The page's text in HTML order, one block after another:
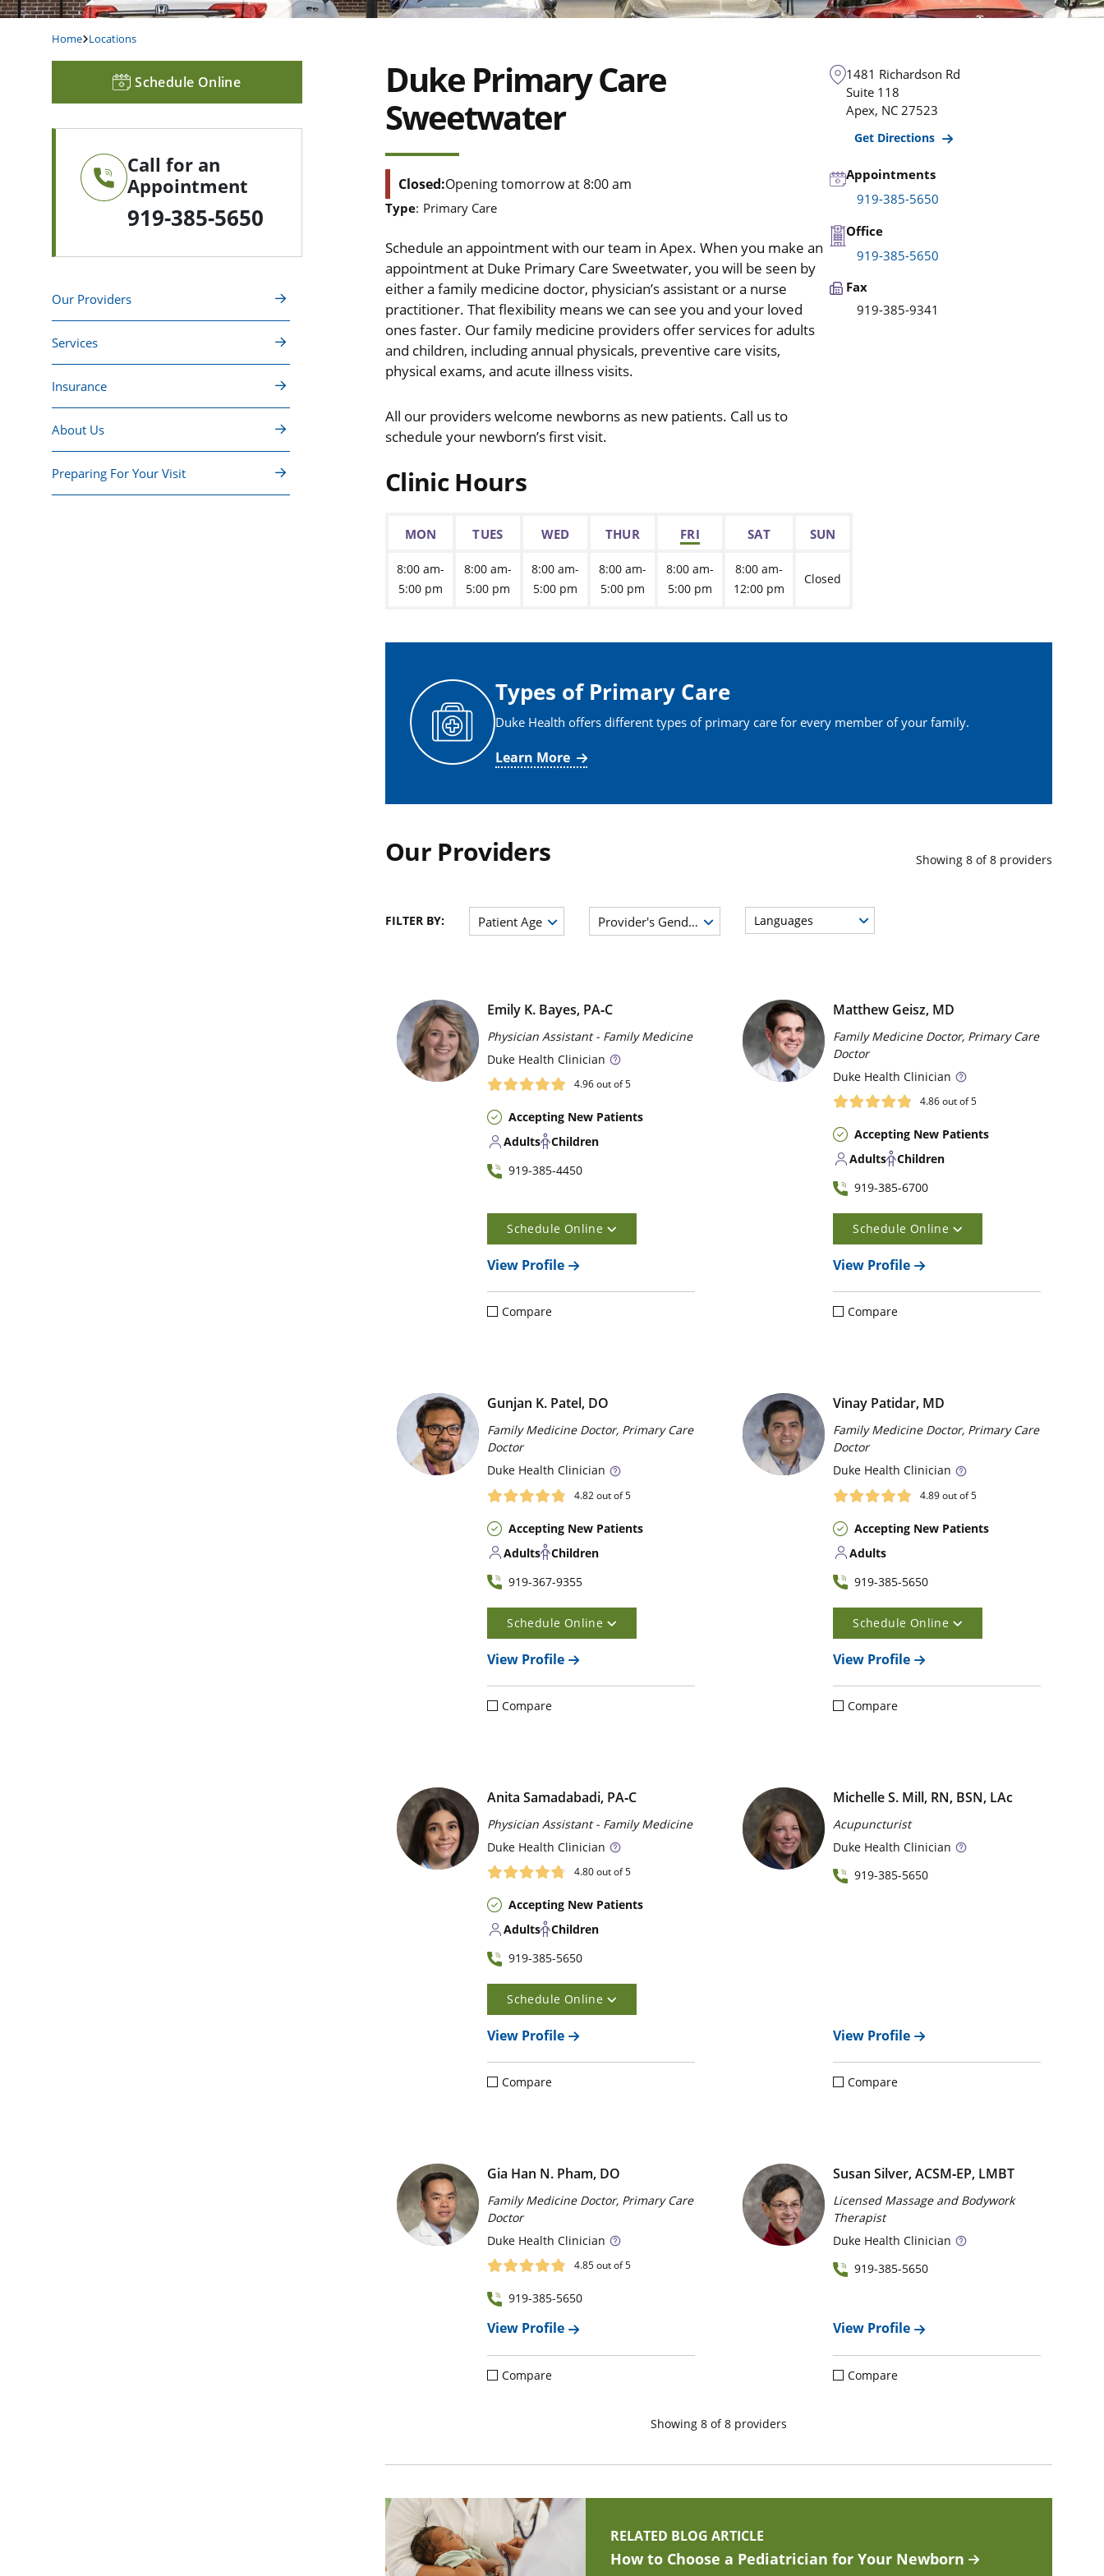
Home Locations
Schedule Online
Call for an
Appointment
919-385-5650
Our Providers
Services
Insurance
About Us
Preparing For Your Visit
Duke Primary Care
Sweetwater
Closed:Opening tomorrow at 8:00 am
Type: Primary Care
Schedule an appointment with our team in Apex. When you make an
appointment at Duke Primary Care Sweetwater, you will be seen by
either a family medicine doctor, physician’s assistant or a nurse
practitioner. That flexibility means we can see you and your loved
ones faster. Our family medicine providers offer services for adults
and children, including annual physicals, preventive care visits,
physical exams, and acute illness visits.
All our providers welcome newborns as new patients. Call us to
schedule your newborn’s first visit.
Clinic Hours
MON TUES WED THUR FRI SAT SUN
8:00 am-
5:00 pm
8:00 am-
5:00 pm
8:00 am-
5:00 pm
8:00 am-
5:00 pm
8:00 am-
5:00 pm
8:00 am-
12:00 pm
Closed
1481 Richardson Rd
Suite 118
Apex, NC 27523
Get Directions
Appointments
919-385-5650
Office
919-385-5650
Fax
919-385-9341
Types of Primary Care
Duke Health offers different types of primary care for every member of your family.
Learn More
Our Providers Showing 8 of8 providers
FILTER BY: Patient Age Provider's Gender Languages
Emily K. Bayes, PA‑C
Physician Assistant - Family Medicine
Duke Health Clinician
4.96out of 5
Accepting New Patients
Adults
Children
919-385-4450
Schedule Online
View Profile
Compare
Matthew Geisz, MD
Family Medicine Doctor, Primary Care
Doctor
Duke Health Clinician
4.86out of 5
Accepting New Patients
Adults
Children
919-385-6700
Schedule Online
View Profile
Compare
Gunjan K. Patel, DO
Family Medicine Doctor, Primary Care
Doctor
Duke Health Clinician
4.82out of 5
Accepting New Patients
Adults
Children
919-367-9355
Schedule Online
View Profile
Compare
Vinay Patidar, MD
Family Medicine Doctor, Primary Care
Doctor
Duke Health Clinician
4.89out of 5
Accepting New Patients
Adults
919-385-5650
Schedule Online
View Profile
Compare
Anita Samadabadi, PA‑C
Physician Assistant - Family Medicine
Duke Health Clinician
4.80out of 5
Accepting New Patients
Adults
Children
919-385-5650
Schedule Online
View Profile
Compare
Michelle S. Mill, RN, BSN, LAc
Acupuncturist
Duke Health Clinician
919-385-5650
View Profile
Compare
Gia Han N. Pham, DO
Family Medicine Doctor, Primary Care
Doctor
Duke Health Clinician
4.85out of 5
919-385-5650
View Profile
Compare
Susan Silver, ACSM‑EP, LMBT
Licensed Massage and Bodywork
Therapist
Duke Health Clinician
919-385-5650
View Profile
Compare
Showing 8 of8 providers
RELATED BLOG ARTICLE
How to Choose a Pediatrician for Your Newborn